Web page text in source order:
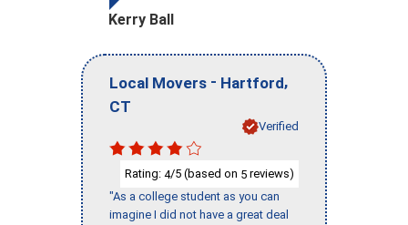
Kerry Ball
Local Movers - Hartford,
CT
Verified
Rating: 4/5 (based on 5 reviews)
"As a college student as you can
imagine I did not have a great deal